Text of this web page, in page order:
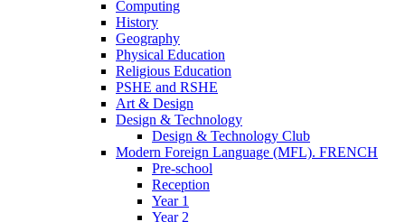
Computing
History
Geography
Physical Education
Religious Education
PSHE and RSHE
Art & Design
Design & Technology
Design & Technology Club
Modern Foreign Language (MFL). FRENCH
Pre-school
Reception
Year 1
Year 2